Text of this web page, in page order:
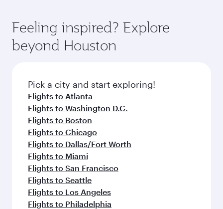
Feeling inspired? Explore
beyond Houston
Pick a city and start exploring!
Flights to Atlanta
Flights to Washington D.C.
Flights to Boston
Flights to Chicago
Flights to Dallas/Fort Worth
Flights to Miami
Flights to San Francisco
Flights to Seattle
Flights to Los Angeles
Flights to Philadelphia